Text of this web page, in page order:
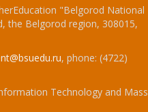
"Belgorod National
the Belgorod region, 308015,
, phone: (4722)
Technology and Mass